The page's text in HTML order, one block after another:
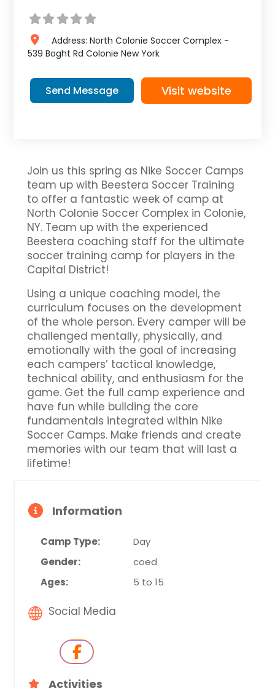
Address: North Colonie Soccer Complex -
539 Boght Rd Colonie New York
Send Message Visit website
Join us this spring as Nike Soccer Camps
team up with Beestera Soccer Training
to offer a fantastic week of camp at
North Colonie Soccer Complex in Colonie,
NY. Team up with the experienced
Beestera coaching staff for the ultimate
soccer training camp for players in the
Capital District!
Using a unique coaching model, the
curriculum focuses on the development
of the whole person. Every camper will be
challenged mentally, physically, and
emotionally with the goal of increasing
each campers’ tactical knowledge,
technical ability, and enthusiasm for the
game. Get the full camp experience and
have fun while building the core
fundamentals integrated within Nike
Soccer Camps. Make friends and create
memories with our team that will last a
lifetime!
Information
Camp Type:
Day
Gender:
coed
Ages:
5 to 15
Social Media
Activities